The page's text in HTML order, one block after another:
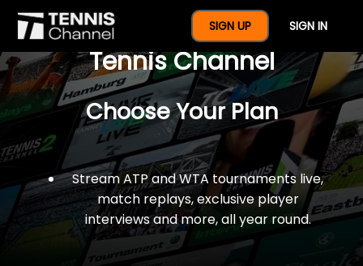
SIGN UP SIGN IN
$77 For A Full Year Of
Tennis Channel
Choose Your Plan
Stream ATP and WTA tournaments live,
match replays, exclusive player
interviews and more, all year round.